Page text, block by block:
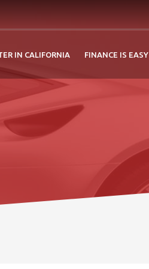
IN CALIFORNIA FINANCE IS EASY